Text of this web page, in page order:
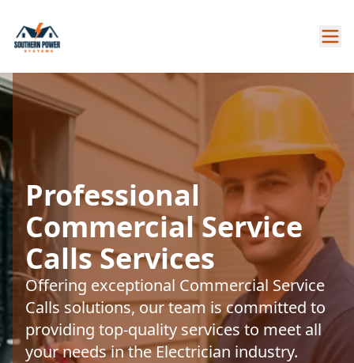
Professional
Commercial Service
Calls Services
Offering exceptional Commercial Service
Calls solutions, our team is committed to
providing top-quality services to meet all
your needs in the Electrician industry.